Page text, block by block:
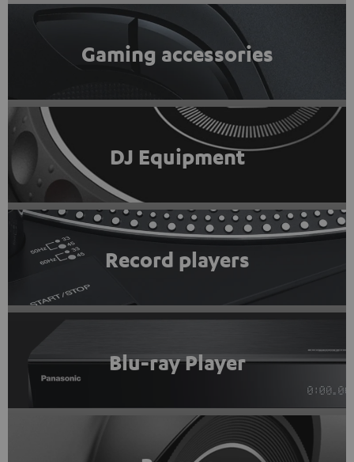
Gaming accessories
DJ Equipment
Record players
Blu-ray Player